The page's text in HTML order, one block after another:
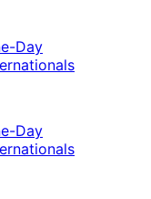
Day
Day